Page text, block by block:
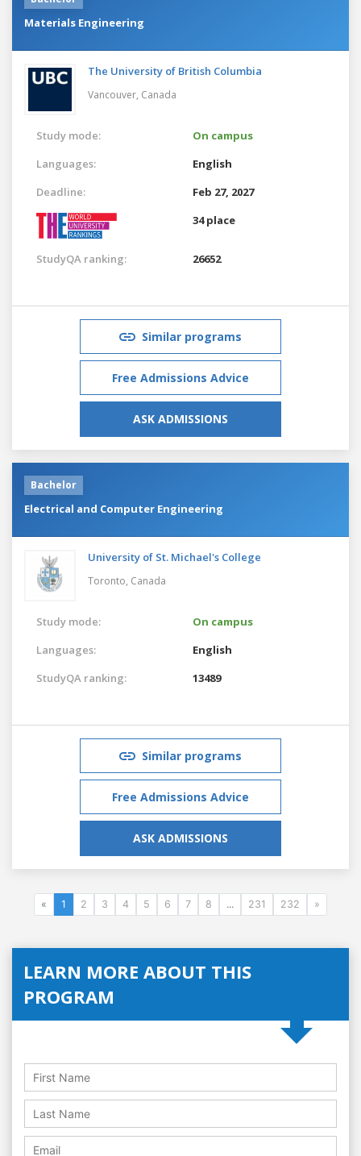
Materials Engineering
The University of British Columbia
Vancouver, Canada
Study mode:
On campus
Languages:
English
Deadline:
Feb 27, 2027
34 place
StudyQA ranking: 26652
Similar programs
Free Admissions Advice
ASK ADMISSIONS
Bachelor
Electrical and Computer Engineering
University of St. Michael's College
Toronto, Canada
Study mode:
On campus
Languages:
English
StudyQA ranking:
13489
Similar programs
Free Admissions Advice
ASK ADMISSIONS
« 1 2 3 4 5 6 7 8 ... 231 232 »
LEARN MORE ABOUT THIS
PROGRAM